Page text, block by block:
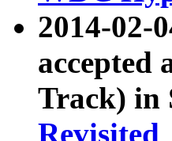
2014-02-
accepted
Track) in
Revisited